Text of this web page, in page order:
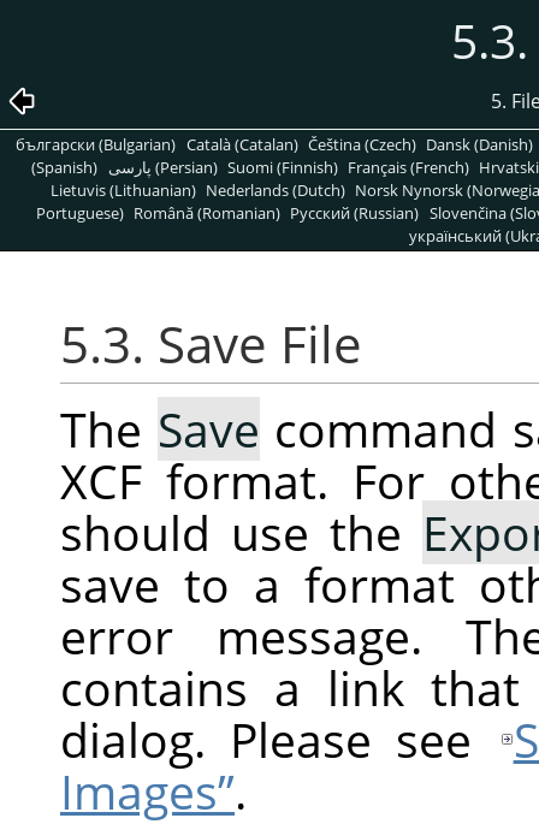
5.
български (Bulgarian) Català (Catalan) Čeština (Czech) Dansk (Danish)
(Spanish)
پارسی (Persian) Suomi (Finnish) Français (French)
Lietuvis (Lithuanian) Nederlands (Dutch) Norsk Nynorsk
Portuguese) Română (Romanian) Pусский (Russian) Slovenčina
український
5.3. Save File
The Save command
XCF format. For
should use the
save to a format
error message.
contains a link
dialog. Please see
Images”.